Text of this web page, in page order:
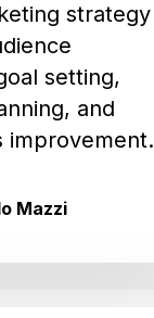
strategy
setting,
and
improvement.
Mazzi